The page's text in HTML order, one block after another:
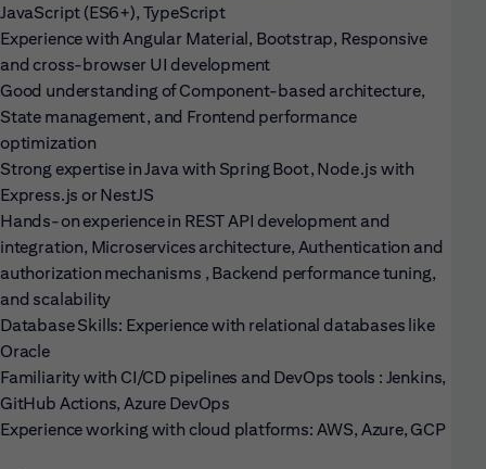
JavaScript (ES6+), TypeScript
Experience with Angular Material, Bootstrap, Responsive
and cross-browser UI development
Good understanding of Component-based architecture,
State management, and Frontend performance
optimization
Strong expertise in Java with Spring Boot, Node.js with
Express.js or NestJS
Hands-on experience in REST API development and
integration, Microservices architecture, Authentication and
authorization mechanisms , Backend performance tuning,
and scalability
Database Skills: Experience with relational databases like
Oracle
Familiarity with CI/CD pipelines and DevOps tools : Jenkins,
GitHub Actions, Azure DevOps
Experience working with cloud platforms: AWS, Azure, GCP